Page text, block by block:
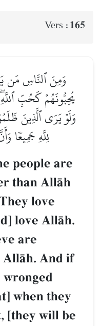
Vers : 165
وَمِنَ ٱلنَّاسِ مَن
يُحِبُّونَهُمۡ كَحُبِّ
وَلَوۡ يَرَى ٱلَّذِينَ
لِلَّهِ جَمِيعٗا
people are
than AllŒh
love
love AllŒh.
are
And if
wronged
when they
[they will be